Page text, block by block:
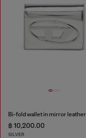
Bi-fold wallet in mirror leather
฿ 10,200.00
SILVER